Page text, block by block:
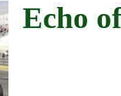
Echo